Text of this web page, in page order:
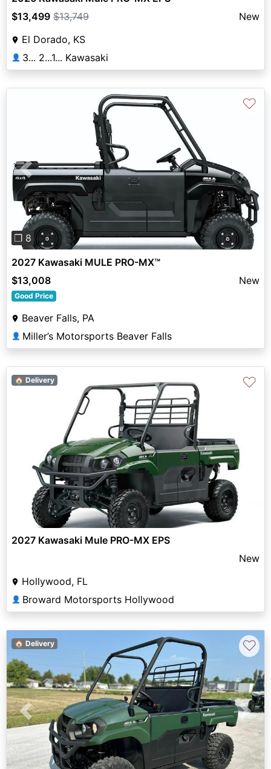
$13,499 $13,749
New
El Dorado, KS
👤 3... 2...1... Kawasaki
Previous Next
❐ 8
♡
2027 Kawasaki MULE PRO-MX™
$13,008
New
Good Price
Beaver Falls, PA
👤 Miller’s Motorsports Beaver Falls
🏠 Delivery ♡
2027 Kawasaki Mule PRO-MX EPS
New
Hollywood, FL
👤 Broward Motorsports Hollywood
Previous Next
🏠 Delivery ♡